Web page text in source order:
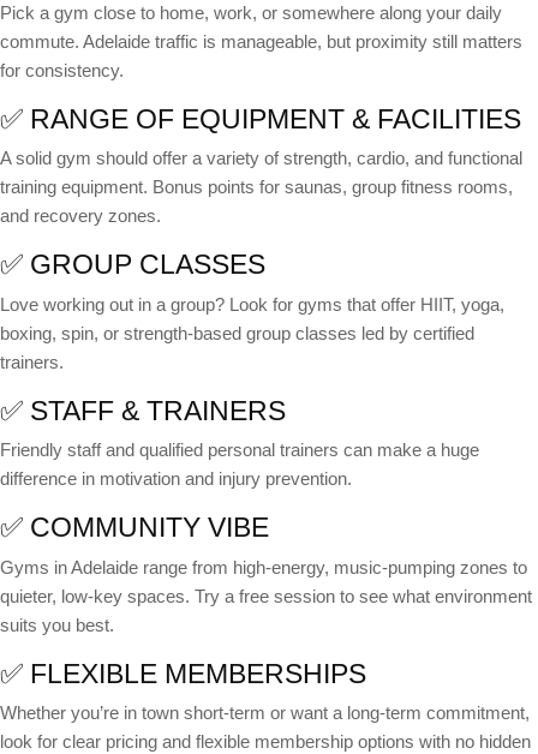
Pick a gym close to home, work, or somewhere along your daily
commute. Adelaide traffic is manageable, but proximity still matters
for consistency.
✅ RANGE OF EQUIPMENT & FACILITIES
A solid gym should offer a variety of strength, cardio, and functional
training equipment. Bonus points for saunas, group fitness rooms,
and recovery zones.
✅ GROUP CLASSES
Love working out in a group? Look for gyms that offer HIIT, yoga,
boxing, spin, or strength-based group classes led by certified
trainers.
✅ STAFF & TRAINERS
Friendly staff and qualified personal trainers can make a huge
difference in motivation and injury prevention.
✅ COMMUNITY VIBE
Gyms in Adelaide range from high-energy, music-pumping zones to
quieter, low-key spaces. Try a free session to see what environment
suits you best.
✅ FLEXIBLE MEMBERSHIPS
Whether you’re in town short-term or want a long-term commitment,
look for clear pricing and flexible membership options with no hidden